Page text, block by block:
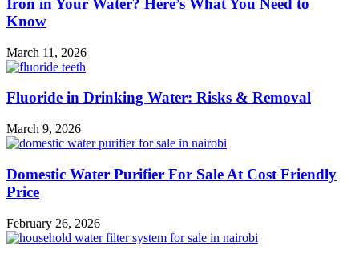
Iron in Your Water? Here’s What You Need to
Know
March 11, 2026
Fluoride in Drinking Water: Risks & Removal
March 9, 2026
Domestic Water Purifier For Sale At Cost Friendly
Price
February 26, 2026